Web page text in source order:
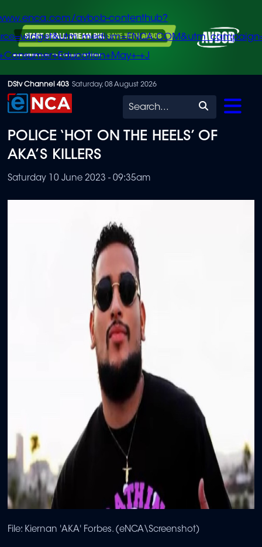
Skip
to
content
avbob-contenthub?
+J
DStv Channel 403 Saturday, 08 August 2026
Search
POLICE ‘HOT ON THE HEELS’ OF
AKA’S KILLERS
Saturday 10 June 2023 - 09:35am
File: Kiernan 'AKA' Forbes. (eNCA\Screenshot)